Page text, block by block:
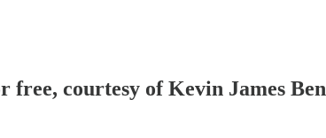
free, courtesy of Kevin James